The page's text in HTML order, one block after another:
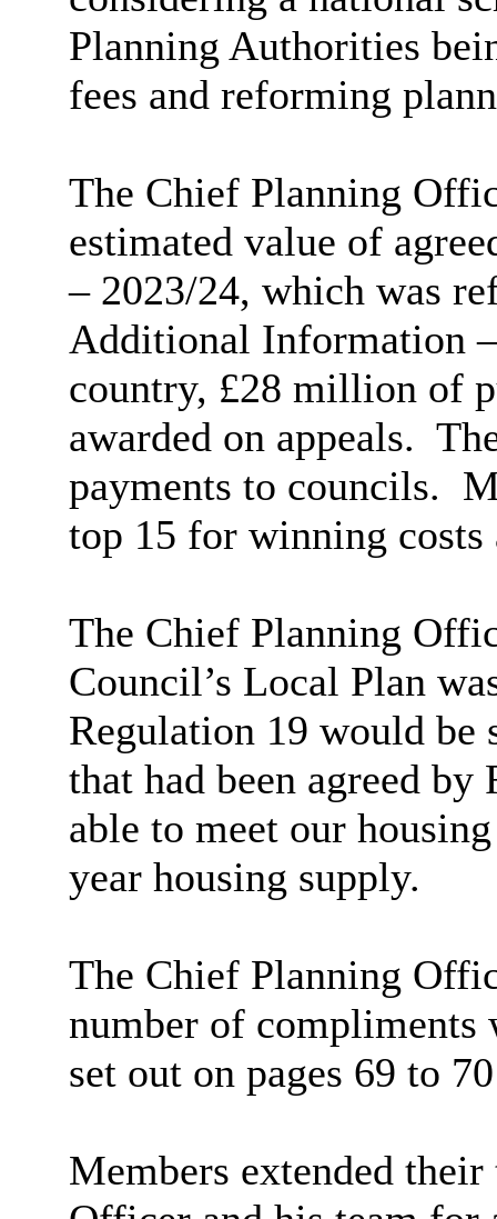
Planning Authorities
fees and reforming
The Chief Planning
estimated value of
– 2023/24, which was
Additional Information
country, £28 million of
awarded on appeals.
payments to councils.
top 15 for winning costs
The Chief Planning
Council’s Local Plan
Regulation 19 would be
that had been agreed
able to meet our
year housing supply.
The Chief Planning
number ofcompliments
set out on pages 69 to
Members extended their